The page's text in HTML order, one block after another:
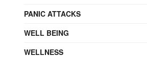
PANIC ATTACKS
WELL BEING
WELLNESS